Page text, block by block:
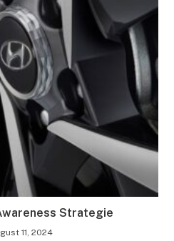
Strategie
11, 2024